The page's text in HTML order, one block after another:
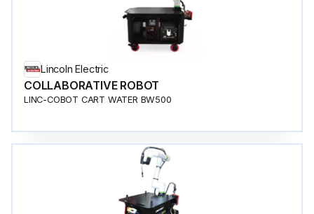
Lincoln Electric
COLLABORATIVE ROBOT
LINC-COBOT CART WATER BW500